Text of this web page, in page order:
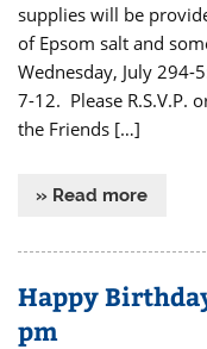
supplies will be
of Epsom salt and
Wednesday, July 294-
7-12. Please R.S.V.P.
the Friends […]
» Read more
Happy
pm